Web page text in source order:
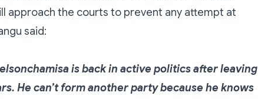
approach the courts to prevent any attempt at
said:
is back in active politics after leaving
He can’t form another party because he knows